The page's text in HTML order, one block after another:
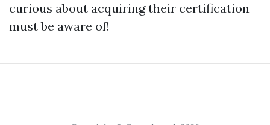
curious about acquiring their certification
must be aware of!